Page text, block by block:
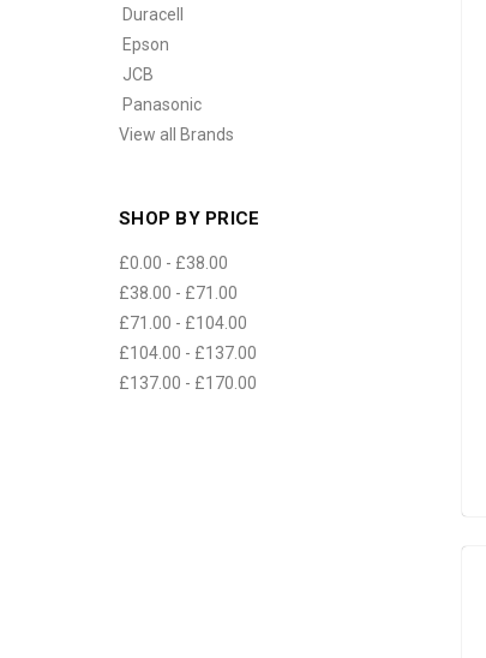
SHOP BY PRICE
£0.00 - £38.00
£38.00 - £71.00
£71.00 - £104.00
£104.00 - £137.00
£137.00 - £170.00
Duracell
Epson
JCB
Panasonic
View all Brands